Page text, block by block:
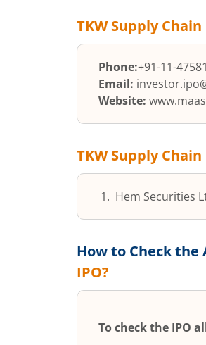
TKW Supply
Phone:+91-11-
Email:
Website:
TKW Supply
Hem Securities
How to Check
IPO?
To check the IPO